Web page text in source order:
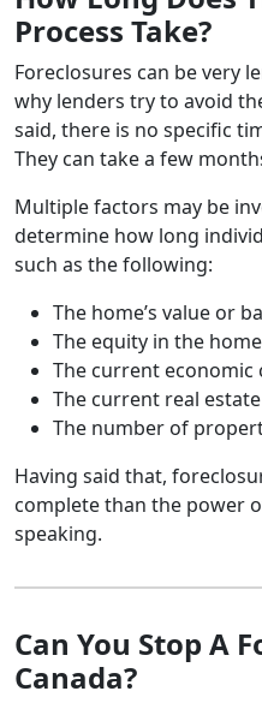
Process Take?
Foreclosures can be very
why lenders try to avoid
said, there is no specific
They can take a few
Multiple factors may be
determine how long
such as the following:
The home’s value or
The equity in the home
The current economic
The current real
The number of
Having said that,
complete than the power
speaking.
Can You Stop A
Canada?